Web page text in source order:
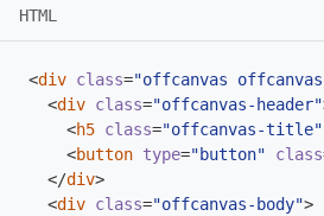
HTML
<div class="offcanvas
<div class="offcanvas-header"
<h5 class="offcanvas-title"
<button type="button" class
</div>
<div class="offcanvas-body">